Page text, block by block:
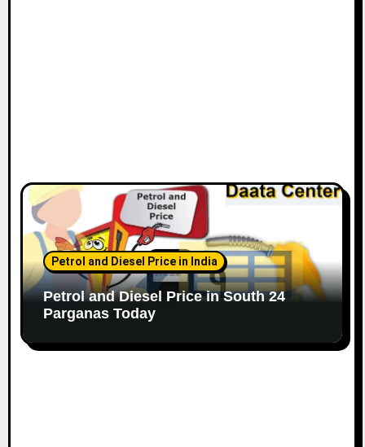
Petrol and Diesel Price in India
Petrol and Diesel Price in South 24
Parganas Today